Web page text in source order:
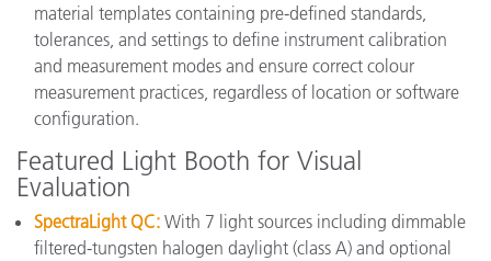
material templates containing pre-defined standards,
tolerances, and settings to define instrument calibration
and measurement modes and ensure correct colour
measurement practices, regardless of location or software
configuration.
Featured Light Booth for Visual
Evaluation
SpectraLight QC: With 7 light sources including dimmable
filtered-tungsten halogen daylight (class A) and optional